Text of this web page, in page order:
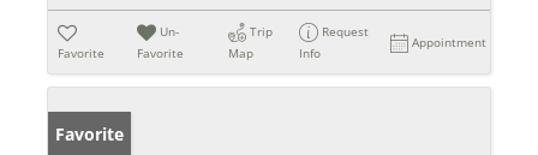
Favorite
Un-
Favorite
Trip
Map
Request
Info
Appointment
Favorite